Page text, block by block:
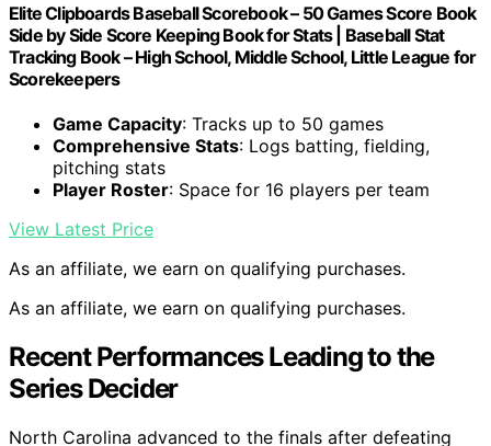
Elite Clipboards Baseball Scorebook – 50 Games Score Book
Side by Side Score Keeping Book for Stats | Baseball Stat
Tracking Book – High School, Middle School, Little League for
Scorekeepers
Game Capacity: Tracks up to 50 games
Comprehensive Stats: Logs batting, fielding,
pitching stats
Player Roster: Space for 16 players per team
View Latest Price
As an affiliate, we earn on qualifying purchases.
As an affiliate, we earn on qualifying purchases.
Recent Performances Leading to the
Series Decider
North Carolina advanced to the finals after defeating